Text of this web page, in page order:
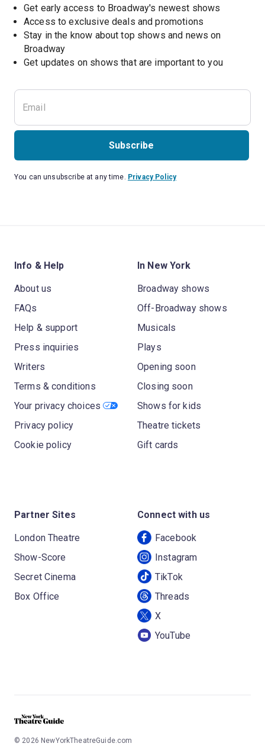
Get early access to Broadway's newest shows
Access to exclusive deals and promotions
Stay in the know about top shows and news on
Broadway
Get updates on shows that are important to you
Subscribe
You can unsubscribe at any time. Privacy Policy
Info & Help
About us
FAQs
Help & support
Press inquiries
Writers
Terms & conditions
Your privacy choices
Privacy policy
Cookie policy
In New York
Broadway shows
Off-Broadway shows
Musicals
Plays
Opening soon
Closing soon
Shows for kids
Theatre tickets
Gift cards
Partner Sites
London Theatre
Show-Score
Secret Cinema
Box Office
Connect with us
Facebook
Instagram
TikTok
Threads
X
YouTube
© 2026 NewYorkTheatreGuide.com